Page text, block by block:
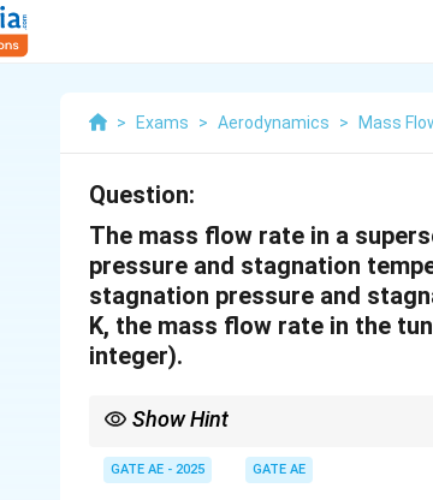
> Exams > Aerodynamics > Mass
Question:
The mass flow rate in a
pressure and stagnation
stagnation pressure and
K, the mass flow rate in the
integer).
Show Hint
this relationship when conditions change to
GATE AE - 2025 GATE AE